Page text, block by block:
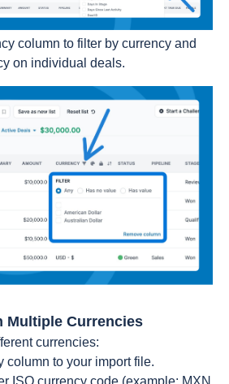
column to filter by currency and
on individual deals.
Multiple Currencies
currencies:
column to your import file.